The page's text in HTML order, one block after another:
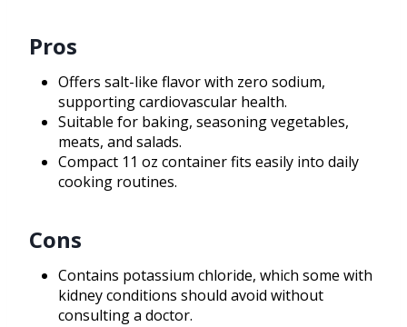
Pros
Offers salt-like flavor with zero sodium,
supporting cardiovascular health.
Suitable for baking, seasoning vegetables,
meats, and salads.
Compact 11 oz container fits easily into daily
cooking routines.
Cons
Contains potassium chloride, which some with
kidney conditions should avoid without
consulting a doctor.